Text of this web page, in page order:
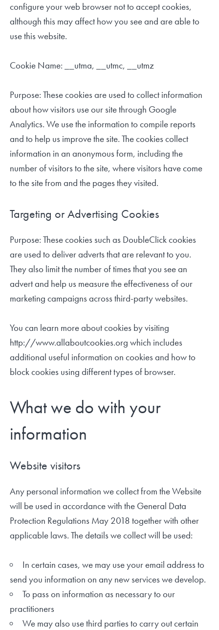
configure your web browser not to accept cookies,
although this may affect how you see and are able to
use this website.
Cookie Name: __utma, __utmc, __utmz
Purpose: These cookies are used to collect information
about how visitors use our site through Google
Analytics. We use the information to compile reports
and to help us improve the site. The cookies collect
information in an anonymous form, including the
number of visitors to the site, where visitors have come
to the site from and the pages they visited.
Targeting or Advertising Cookies
Purpose: These cookies such as DoubleClick cookies
are used to deliver adverts that are relevant to you.
They also limit the number of times that you see an
advert and help us measure the effectiveness of our
marketing campaigns across third-party websites.
You can learn more about cookies by visiting
http://www.allaboutcookies.org which includes
additional useful information on cookies and how to
block cookies using different types of browser.
What we do with your
information
Website visitors
Any personal information we collect from the Website
will be used in accordance with the General Data
Protection Regulations May 2018 together with other
applicable laws. The details we collect will be used:
In certain cases, we may use your email address to
send you information on any new services we develop.
To pass on information as necessary to our
practitioners
We may also use third parties to carry out certain